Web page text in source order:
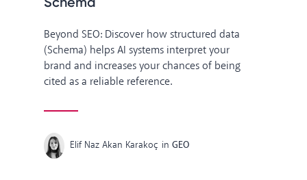
Beyond SEO: Discover how structured data
(Schema) helps AI systems interpret your
brand and increases your chances of being
cited as a reliable reference.
Elif Naz Akan Karakoç in GEO